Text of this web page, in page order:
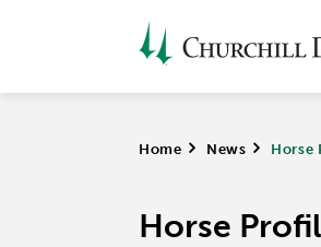
Home > News > Horse
Horse